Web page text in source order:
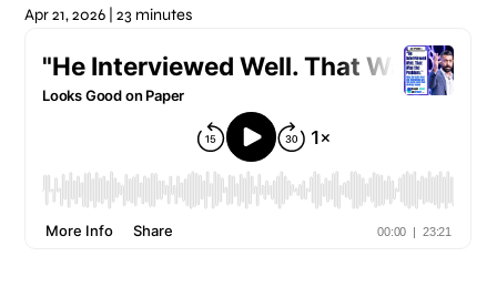
Apr 21, 2026 | 23 minutes